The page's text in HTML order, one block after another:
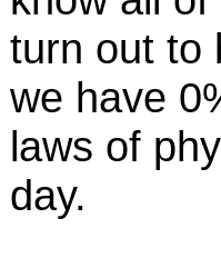
turn out to
we have
laws of
day.